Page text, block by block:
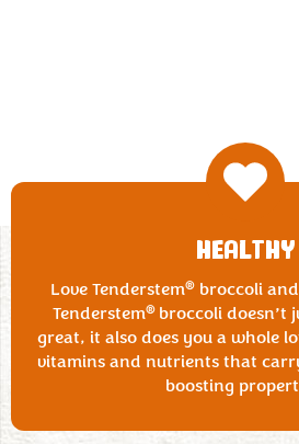
HEALTHY
Love Tenderstem® broccoli
Tenderstem® broccoli doesn’t
great, it also does you a whole
vitamins and nutrients that
boosting